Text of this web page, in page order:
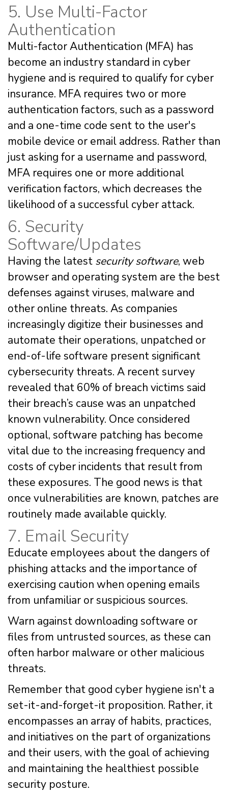
5. Use Multi-Factor
Authentication
Multi-factor Authentication (MFA) has
become an industry standard in cyber
hygiene and is required to qualify for cyber
insurance. MFA requires two or more
authentication factors, such as a password
and a one-time code sent to the user's
mobile device or email address. Rather than
just asking for a username and password,
MFA requires one or more additional
verification factors, which decreases the
likelihood of a successful cyber attack.
6. Security
Software/Updates
Having the latest security software, web
browser and operating system are the best
defenses against viruses, malware and
other online threats. As companies
increasingly digitize their businesses and
automate their operations, unpatched or
end-of-life software present significant
cybersecurity threats. A recent survey
revealed that 60% of breach victims said
their breach’s cause was an unpatched
known vulnerability. Once considered
optional, software patching has become
vital due to the increasing frequency and
costs of cyber incidents that result from
these exposures. The good news is that
once vulnerabilities are known, patches are
routinely made available quickly.
7. Email Security
Educate employees about the dangers of
phishing attacks and the importance of
exercising caution when opening emails
from unfamiliar or suspicious sources.
Warn against downloading software or
files from untrusted sources, as these can
often harbor malware or other malicious
threats.
Remember that good cyber hygiene isn't a
set-it-and-forget-it proposition. Rather, it
encompasses an array of habits, practices,
and initiatives on the part of organizations
and their users, with the goal of achieving
and maintaining the healthiest possible
security posture.